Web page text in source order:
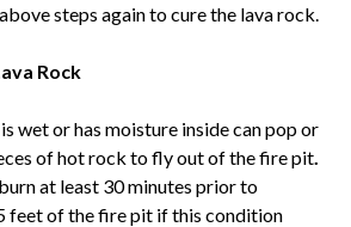
steps again to cure the lava rock.
Rock
wet or has moisture inside can pop or
of hot rock to fly out of the fire pit.
at least 30 minutes prior to
feet of the fire pit if this condition